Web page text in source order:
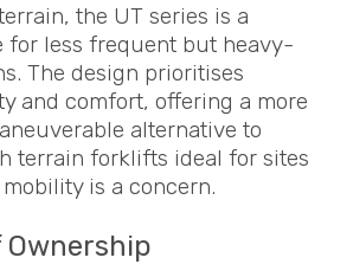
the UT series is a
for less frequent but heavy-
The design prioritises
and comfort, offering a more
alternative to
terrain forklifts ideal for sites
is a concern.
Ownership